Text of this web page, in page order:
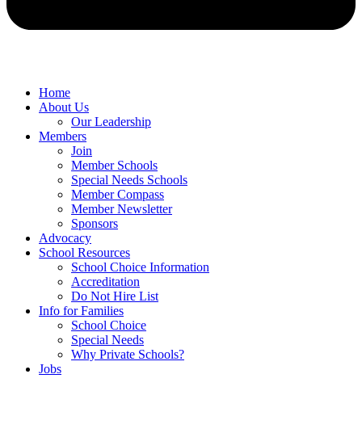
Home
About Us
Our Leadership
Members
Join
Member Schools
Special Needs Schools
Member Compass
Member Newsletter
Sponsors
Advocacy
School Resources
School Choice Information
Accreditation
Do Not Hire List
Info for Families
School Choice
Special Needs
Why Private Schools?
Jobs